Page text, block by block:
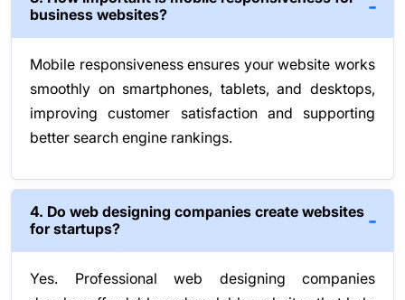
business websites?
Mobile responsiveness ensures your website works
smoothly on smartphones, tablets, and desktops,
improving customer satisfaction and supporting
better search engine rankings.
4. Do web designing companies create websites
for startups?
Yes. Professional web designing companies